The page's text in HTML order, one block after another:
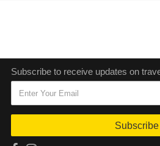
Subscribe to receive updates on
Subscribe